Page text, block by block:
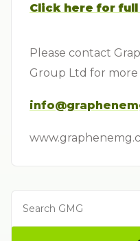
Click here for
Please contact
Group Ltd for